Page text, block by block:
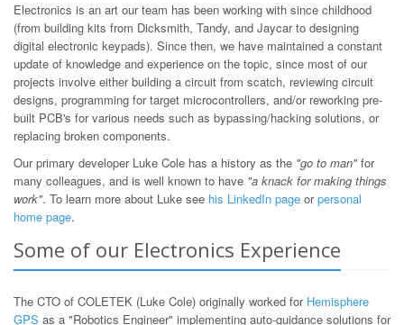
Electronics is an art our team has been working with since childhood
(from building kits from Dicksmith, Tandy, and Jaycar to designing
digital electronic keypads). Since then, we have maintained a constant
update of knowledge and experience on the topic, since most of our
projects involve either building a circuit from scatch, reviewing circuit
designs, programming for target microcontrollers, and/or reworking pre-
built PCB's for various needs such as bypassing/hacking solutions, or
replacing broken components.
Our primary developer Luke Cole has a history as the "go to man"for
many colleagues, and is well known to have "a knack for making things
work". To learn more about Luke see his LinkedIn page orpersonal
home page.
Some of our Electronics Experience
The CTO of COLETEK (Luke Cole) originally worked for Hemisphere
GPS as a "Robotics Engineer" implementing auto-guidance solutions for